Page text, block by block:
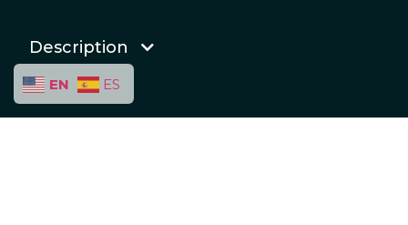
Description
EN ES